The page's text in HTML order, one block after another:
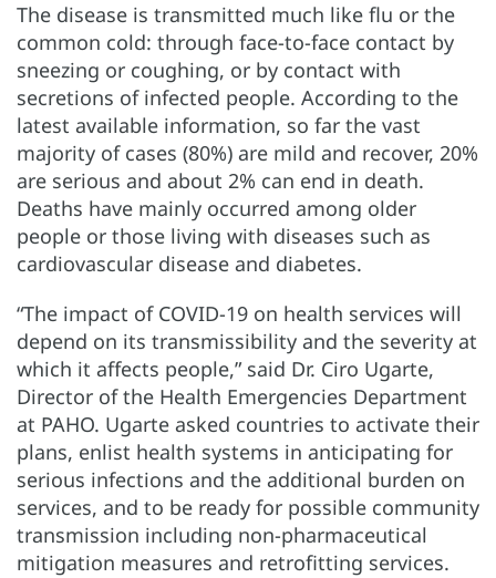
The disease is transmitted much like flu or the
common cold: through face-to-face contact by
sneezing or coughing, or by contact with
secretions of infected people. According to the
latest available information, so far the vast
majority of cases (80%) are mild and recover, 20%
are serious and about 2% can end in death.
Deaths have mainly occurred among older
people or those living with diseases such as
cardiovascular disease and diabetes.
“The impact of COVID-19 on health services will
depend on its transmissibility and the severity at
which it affects people,” said Dr. Ciro Ugarte,
Director of the Health Emergencies Department
at PAHO. Ugarte asked countries to activate their
plans, enlist health systems in anticipating for
serious infections and the additional burden on
services, and to be ready for possible community
transmission including non-pharmaceutical
mitigation measures and retrofitting services.